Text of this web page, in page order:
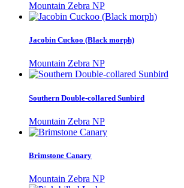
Mountain Zebra NP
Jacobin Cuckoo (Black morph)
Mountain Zebra NP
Southern Double-collared Sunbird
Mountain Zebra NP
Brimstone Canary
Mountain Zebra NP